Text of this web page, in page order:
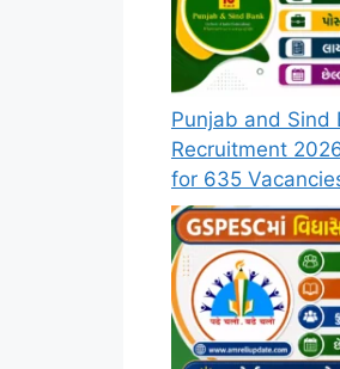
Punjab and Sind
Recruitment
for 635